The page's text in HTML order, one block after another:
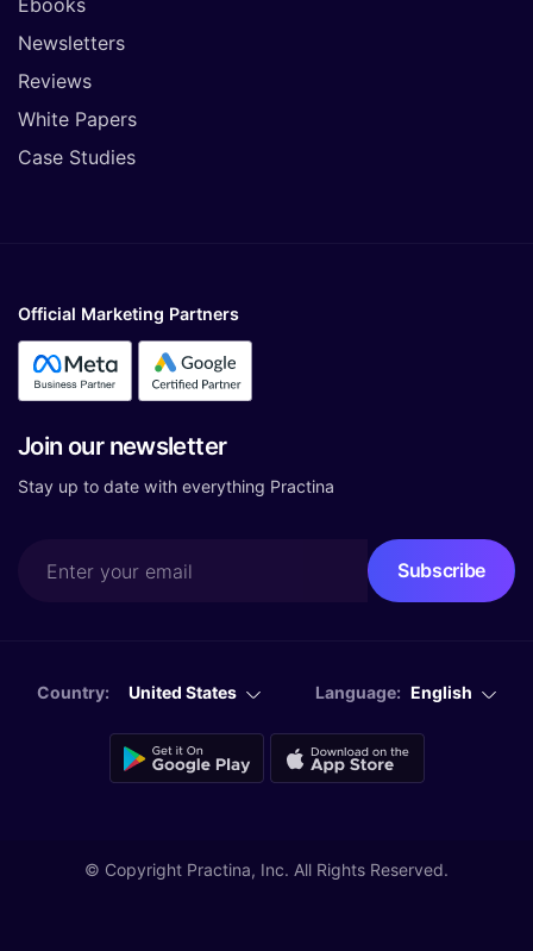
Newsletters
Reviews
White Papers
Case Studies
Official Marketing Partners
Join our newsletter
Stay up to date with everything Practina
Country: United States Language: English
© Copyright Practina, Inc. All Rights Reserved.